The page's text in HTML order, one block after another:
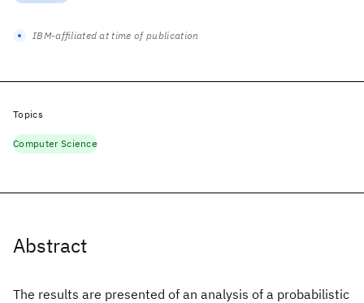
Abstract
The results are presented of an analysis of a probabilistic
IBM-affiliated at time of publication
Topics
Computer Science